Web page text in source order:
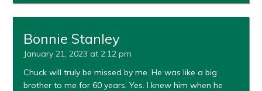
Bonnie Stanley
January 21, 2023 at 2:12 pm
Chuck will truly be missed by me. He was like a big
brother to me for 60 years. Yes. I knew him when he